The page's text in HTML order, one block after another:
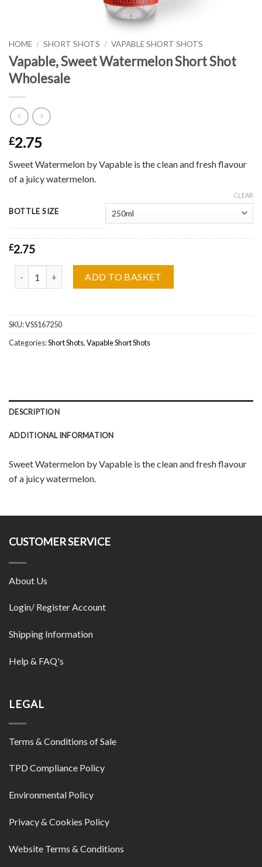
HOME / SHORT SHOTS / VAPABLE SHORT SHOTS
Vapable, Sweet Watermelon Short Shot
Wholesale
£2.75
Sweet Watermelon by Vapable is the clean and fresh flavour
of a juicy watermelon.
BOTTLE SIZE
CLEAR
£2.75
ADD TO BASKET
SKU:VSS167250
Categories:Short Shots,Vapable Short Shots
DESCRIPTION
ADDITIONAL INFORMATION
Sweet Watermelon by Vapable is the clean and fresh flavour
of a juicy watermelon.
CUSTOMER SERVICE
About Us
Login/ Register Account
Shipping Information
Help & FAQ's
LEGAL
Terms & Conditions of Sale
TPD Compliance Policy
Environmental Policy
Privacy & Cookies Policy
Website Terms & Conditions